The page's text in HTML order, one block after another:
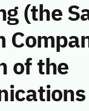
(the
of the